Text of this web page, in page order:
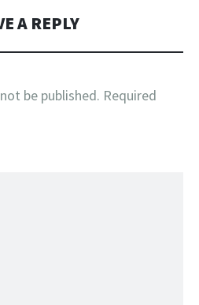
A REPLY
be published. Required